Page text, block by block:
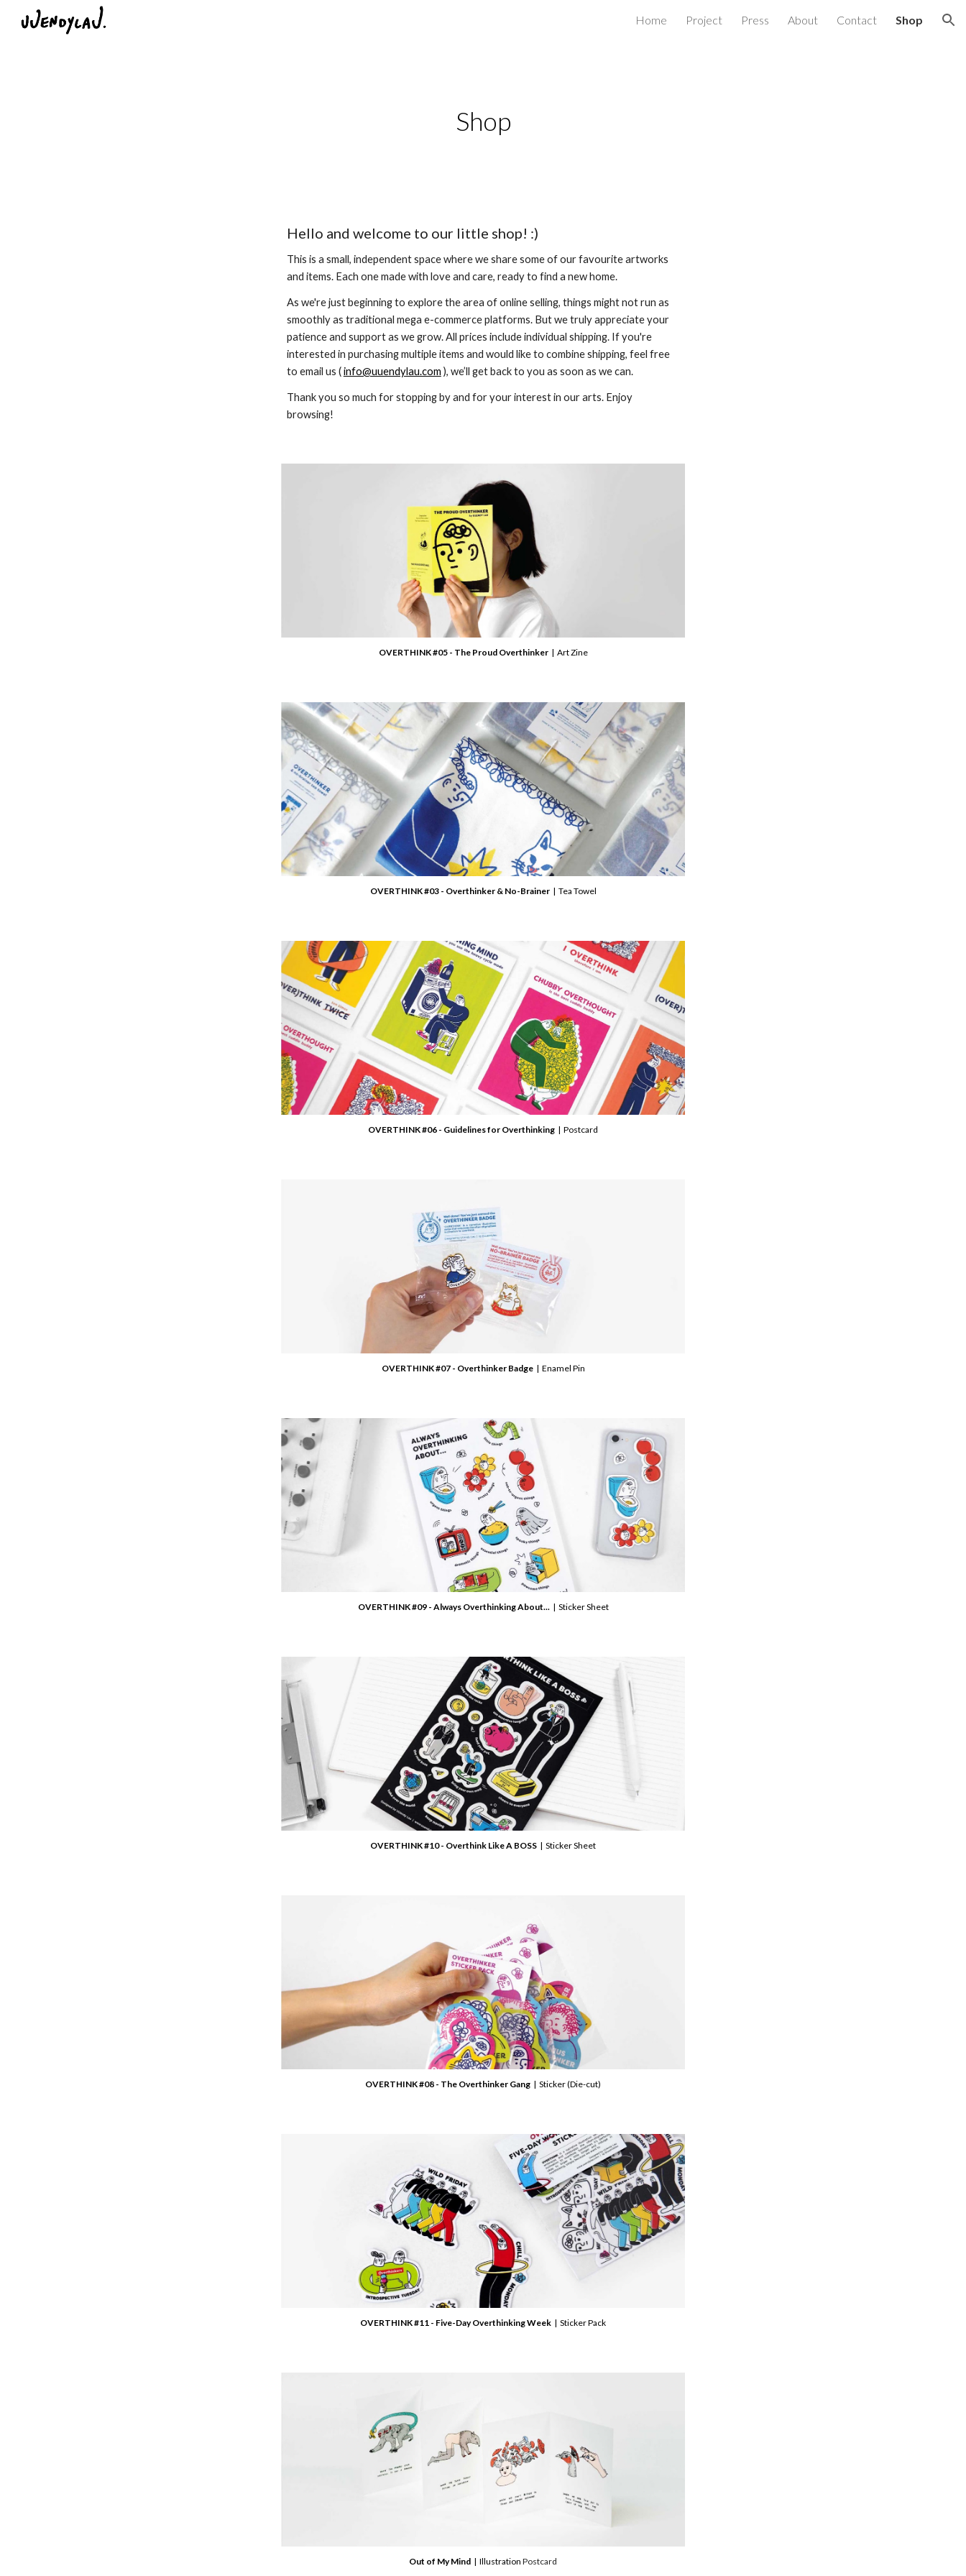
Skip to navigation
Home Project Press About Contact Shop
Shop
Hello and welcome to our little shop! :)
This is a small, independent space where we share some of our favourite artworks
and items. Each one made with love and care, ready to find a new home.
As we're just beginning to explore the area of online selling, things might not run as
smoothly as traditional mega e-commerce platforms. But we truly appreciate your
patience and support as we grow. All prices include individual shipping. If you're
interested in purchasing multiple items and would like to combine shipping, feel free
to email us (info@uuendylau.com ), we’ll get back to you as soon as we can.
Thank you so much for stopping by and for your interest in our arts. Enjoy
browsing!
OVERTHINK #05 - The Proud Overthinker| Art Zine
OVERTHINK #03 - Overthinker & No-Brainer | Tea Towel
OVERTHINK #06 - Guidelines for Overthinking | Postcard
OVERTHINK #07 - Overthinker Badge | Enamel Pin
OVERTHINK #09 - Always Overthinking About... | Sticker Sheet
OVERTHINK #10 - Overthink Like A BOSS | Sticker Sheet
OVERTHINK #08 - The Overthinker Gang | Sticker (Die-cut)
OVERTHINK #11 - Five-Day Overthinking Week | Sticker Pack
Out of My Mind | Illustration Postcard